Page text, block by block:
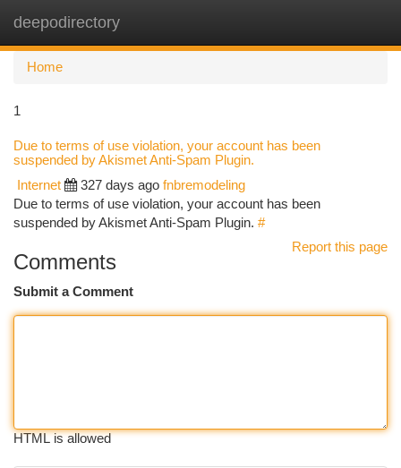
deepodirectory
Home
1
Due to terms of use violation, your account has been
suspended by Akismet Anti-Spam Plugin.
Internet 327 days ago fnbremodeling
Due to terms of use violation, your account has been
suspended by Akismet Anti-Spam Plugin. #
Report this page
Comments
Submit a Comment
HTML is allowed